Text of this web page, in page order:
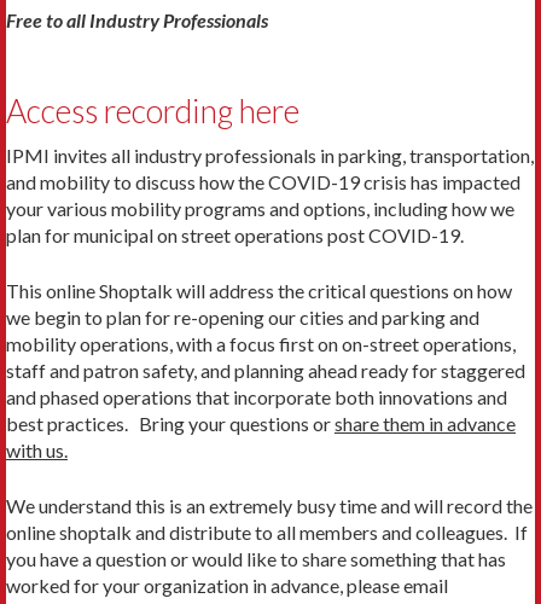
Free to all Industry Professionals
Access recording here
IPMI invites all industry professionals in parking, transportation,
and mobility to discuss how the COVID-19 crisis has impacted
your various mobility programs and options, including how we
plan for municipal on street operations post COVID-19.
This online Shoptalk will address the critical questions on how
we begin to plan for re-opening our cities and parking and
mobility operations, with a focus first on on-street operations,
staff and patron safety, and planning ahead ready for staggered
and phased operations that incorporate both innovations and
best practices. Bring your questions orshare them in advance
with us.
We understand this is an extremely busy time and will record the
online shoptalk and distribute to all members and colleagues. If
you have a question or would like to share something that has
worked for your organization in advance, please email